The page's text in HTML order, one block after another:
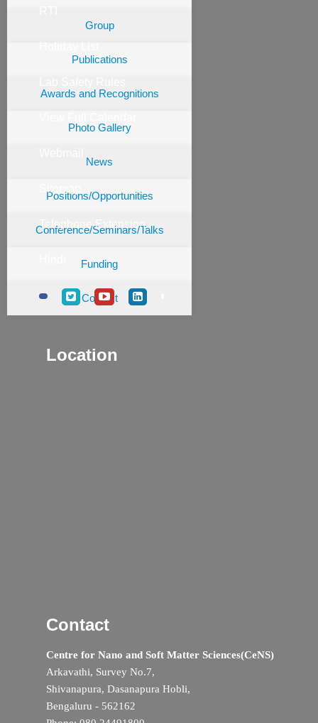
Group
Publications
Awards and Recognitions
Photo Gallery
News
Positions/Opportunities
Conference/Seminars/Talks
Funding
Contact
Sitemap
Telephone Extension
Location
Contact
Centre for Nano and Soft Matter Sciences(CeNS)
Arkavathi, Survey No.7,
Shivanapura, Dasanapura Hobli,
Bengaluru - 562162